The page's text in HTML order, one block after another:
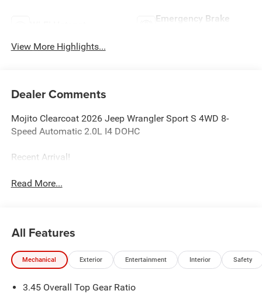
Emergency Brake
View More Highlights...
Dealer Comments
Mojito Clearcoat 2026 Jeep Wrangler Sport S 4WD 8-
Speed Automatic 2.0L I4 DOHC
Recent Arrival!
Read More...
All Features
Mechanical Exterior Entertainment Interior Safety
3.45 Overall Top Gear Ratio